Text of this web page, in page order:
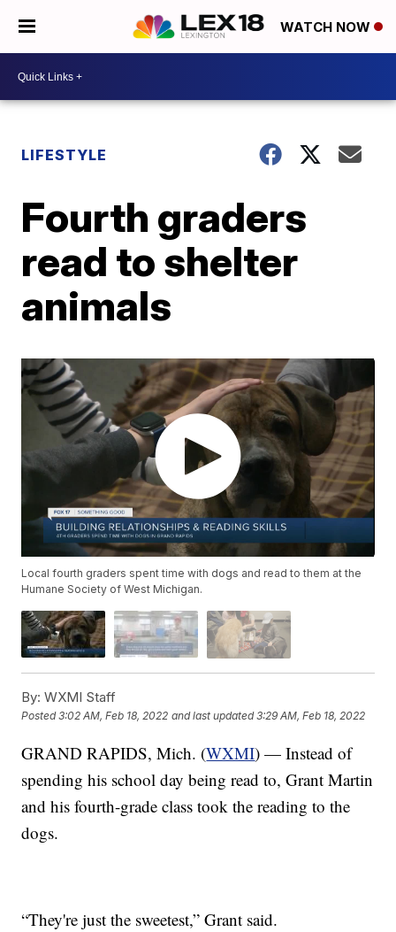
WATCH NOW
LIFESTYLE
Fourth graders
read to shelter
animals
Local fourth graders spent time with dogs and read to them at the
Humane Society of West Michigan.
By: WXMI Staff
Posted3:02 AM, Feb 18, 2022 and last updated 3:29 AM, Feb 18, 2022
GRAND RAPIDS, Mich. (WXMI) — Instead of
spending his school day being read to, Grant Martin
and his fourth-grade class took the reading to the
dogs.
“They're just the sweetest,” Grant said.